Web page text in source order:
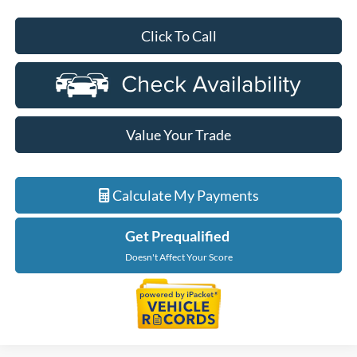
Click To Call
Value Your Trade
Calculate My Payments
Get Prequalified
Doesn't Affect Your Score